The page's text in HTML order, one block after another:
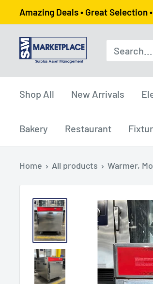
to
content
Amazing Deals • Great Selection
SAM
Marketplace
Shop All New Arrivals
Bakery Restaurant
Home All products Warmer,